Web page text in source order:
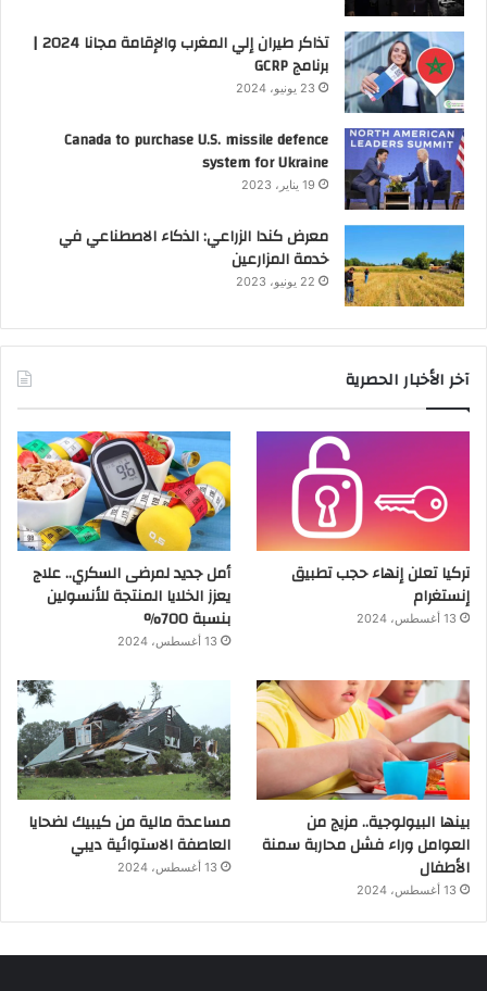
تذاكر طيران إلي المغرب والإقامة مجانا 2024 |
برنامج GCRP
23 يونيو، 2024
Canada to purchase U.S. missile defence
system for Ukraine
19 يناير، 2023
معرض كندا الزراعي: الذكاء الاصطناعي في
خدمة المزارعين
22 يونيو، 2023
آخر الأخبار الحصرية
تركيا تعلن إنهاء حجب تطبيق
إنستغرام
13 أغسطس، 2024
أمل جديد لمرضى السكري.. علاج
يعزز الخلايا المنتجة للأنسولين
بنسبة 700%
13 أغسطس، 2024
بينها البيولوجية.. مزيج من
العوامل وراء فشل محاربة سمنة
الأطفال
13 أغسطس، 2024
مساعدة مالية من كيبيك لضحايا
العاصفة الاستوائية ديبي
13 أغسطس، 2024